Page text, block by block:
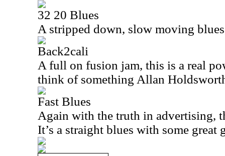
32 20 Blues
A stripped down, slow moving
Back2cali
A full on fusion jam, this is a real
think of something Allan
Fast Blues
Again with the truth in advertising,
It’s a straight blues with some great